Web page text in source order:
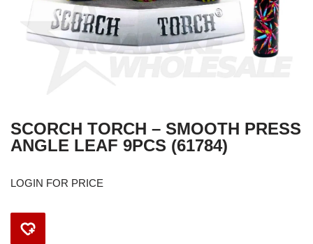
SCORCH TORCH – SMOOTH PRESS
ANGLE LEAF 9PCS (61784)
LOGIN FOR PRICE